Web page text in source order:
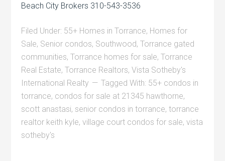
Beach City Brokers 310-543-3536
Filed Under: 55+ Homes in Torrance, Homes for
Sale, Senior condos, Southwood,Torrance gated
communities,Torrance homes for sale,Torrance
Real Estate,Torrance Realtors,Vista Sotheby's
International Realty
Tagged With: 55+ condos in
torrance, condos for sale at 21345 hawthorne,
scott anastasi, senior condos in torrance,torrance
realtor keith kyle,village court condos for sale,vista
sotheby's